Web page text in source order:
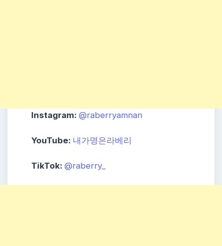
Instagram: @raberryamnan
YouTube: 내가명은라베리
TikTok: @raberry_